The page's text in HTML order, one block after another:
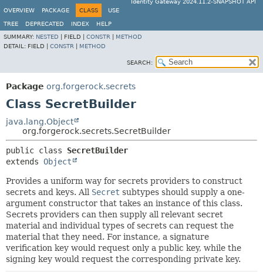
Identity Gateway 2024.11.2-SNAPSHOT API
OVERVIEW
PACKAGE CLASS USE
TREE DEPRECATED INDEX
HELP
SUMMARY: NESTED FIELD | CONSTR
METHOD
DETAIL: FIELD | CONSTR METHOD
SEARCH:
Package org.forgerock.secrets
Class SecretBuilder
java.lang.Object
org.forgerock.secrets.SecretBuilder
public class SecretBuilder
extends Object
Provides a uniform way for secrets providers to construct
secrets and keys. All Secret subtypes should supply a one-
argument constructor that takes an instance of this class.
Secrets providers can then supply all relevant secret
material and individual types of secrets can request the
material that they need. For instance, a signature
verification key would request only a public key, while the
signing key would request the corresponding private key.